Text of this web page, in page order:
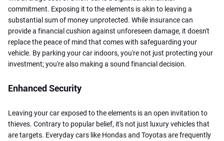
commitment. Exposing it to the elements is akin to leaving a
substantial sum of money unprotected. While insurance can
provide a financial cushion against unforeseen damage, it doesn't
replace the peace of mind that comes with safeguarding your
vehicle. By parking your car indoors, you're not just protecting your
investment; you're also making a sound financial decision.
Enhanced Security
Leaving your car exposed to the elements is an open invitation to
thieves. Contrary to popular belief, it's not just luxury vehicles that
are targets. Everyday cars like Hondas and Toyotas are frequently